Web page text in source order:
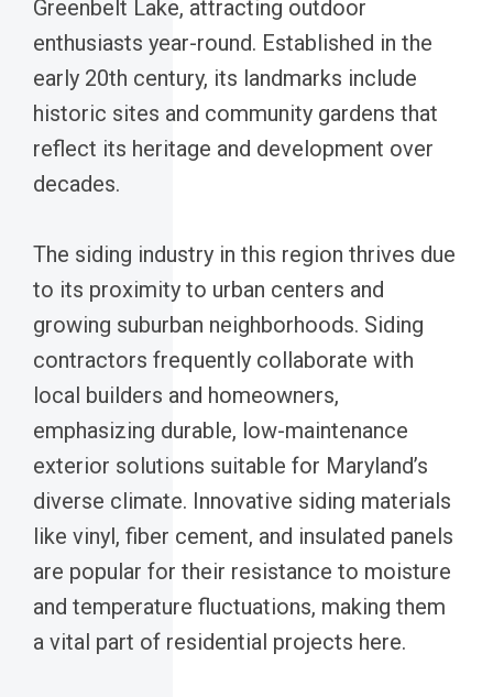
Greenbelt Lake, attracting outdoor
enthusiasts year-round. Established in the
early 20th century, its landmarks include
historic sites and community gardens that
reflect its heritage and development over
decades.
The siding industry in this region thrives due
to its proximity to urban centers and
growing suburban neighborhoods. Siding
contractors frequently collaborate with
local builders and homeowners,
emphasizing durable, low-maintenance
exterior solutions suitable for Maryland’s
diverse climate. Innovative siding materials
like vinyl, fiber cement, and insulated panels
are popular for their resistance to moisture
and temperature fluctuations, making them
a vital part of residential projects here.